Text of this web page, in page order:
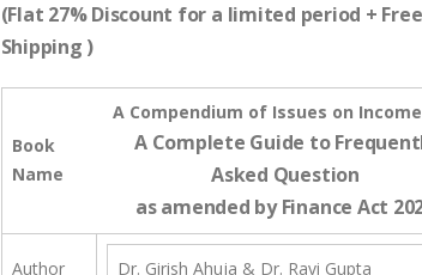
was:
₹5,999.00.
is:
₹4,379.27.
(Flat 27% Discount for a limited period + Free
Shipping )
Book
Name
A Compendium of Issues on
A Complete Guide to
Asked Question
as amended by Finance Act
Author Dr. Girish Ahuja & Dr. Ravi Gupta